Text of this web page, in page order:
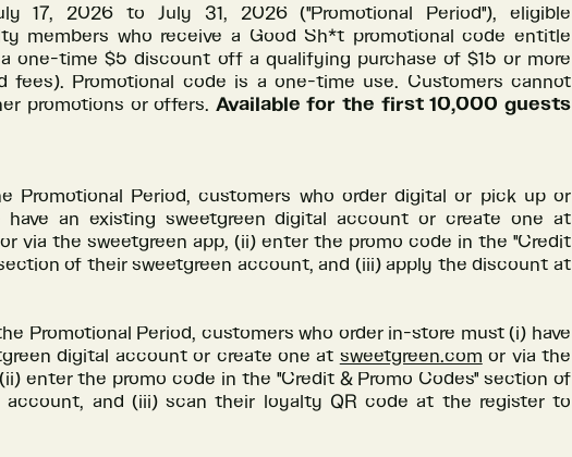
17, 2026 to July 31, 2026 ("Promotional Period"), eligible
members who receive a Good Sh*t promotional code entitle
one-time $5 discount off a qualifying purchase of $15 or more
fees). Promotional code is a one-time use. Customers cannot
promotions or offers. Available for the first 10,000 guests
Promotional Period, customers who order digital or pick up or
an existing sweetgreen digital account or create one at
or via the sweetgreen app, (ii) enter the promo code in the "Credit
of their sweetgreen account, and (iii) apply the discount at
Promotional Period, customers who order in-store must (i) have
digital account or create one at sweetgreen.com or via the
enter the promo code in the "Credit & Promo Codes" section of
account, and (iii) scan their loyalty QR code at the register to